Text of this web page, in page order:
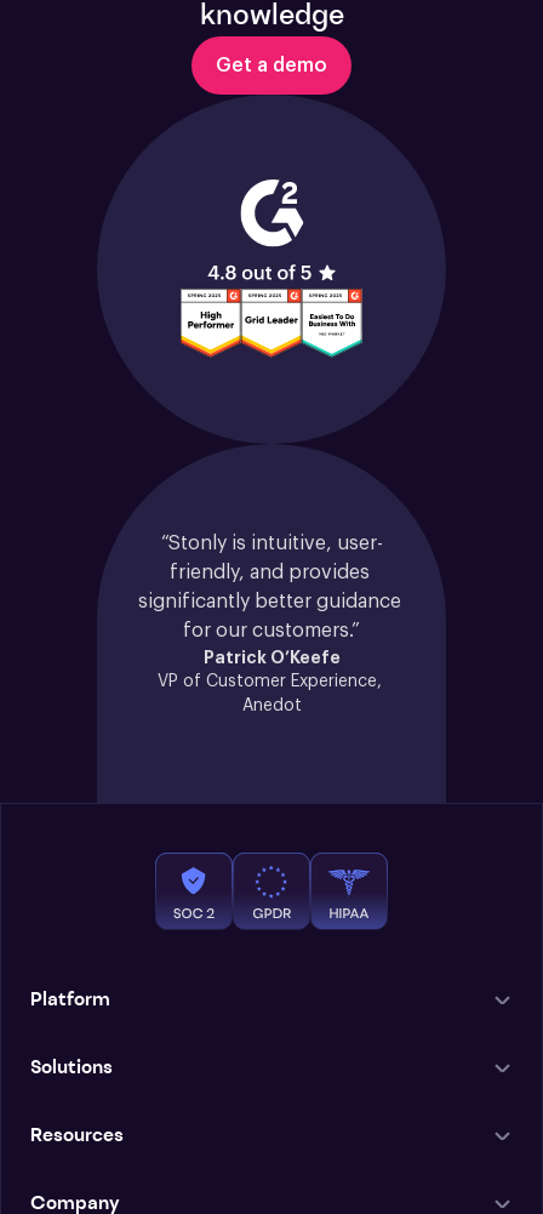
knowledge
Get a demo
“Stonly is intuitive, user-
friendly, and provides
significantly better guidance
for our customers.”
Patrick O’Keefe
VP of Customer Experience,
Anedot
Platform
Solutions
Resources
Company